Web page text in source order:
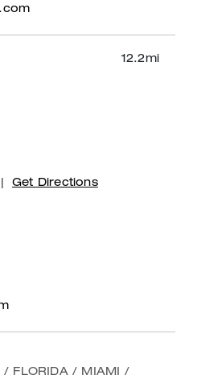
12.2mi
Get Directions
/ FLORIDA / MIAMI
/